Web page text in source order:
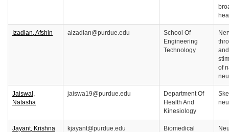
Izadian, Afshin aizadian@purdue.edu
School Of
Engineering
Technology
of
Jaiswal,
Natasha
jaiswa19@purdue.edu
Department Of
Health And
Kinesiology
Jayant, Krishna kjayant@purdue.edu
Biomedical